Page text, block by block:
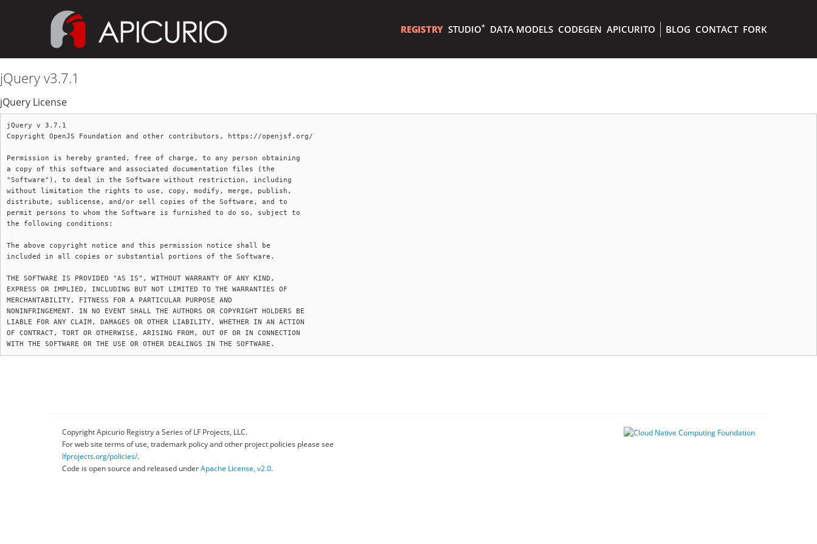
REGISTRY STUDIO* DATA MODELS CODEGEN APICURITO BLOG CONTACT FORK
jQuery v3.7.1
jQuery License
jQuery v 3.7.1
Copyright OpenJS Foundation and other contributors, https://openjsf.org/
Permission is hereby granted, free of charge, to any person obtaining
a copy of this software and associated documentation files (the
"Software"), to deal in the Software without restriction, including
without limitation the rights to use, copy, modify, merge, publish,
distribute, sublicense, and/or sell copies of the Software, and to
permit persons to whom the Software is furnished to do so, subject to
the following conditions:
The above copyright notice and this permission notice shall be
included in all copies or substantial portions of the Software.
THE SOFTWARE IS PROVIDED "AS IS", WITHOUT WARRANTY OF ANY KIND,
EXPRESS OR IMPLIED, INCLUDING BUT NOT LIMITED TO THE WARRANTIES OF
MERCHANTABILITY, FITNESS FOR A PARTICULAR PURPOSE AND
NONINFRINGEMENT. IN NO EVENT SHALL THE AUTHORS OR COPYRIGHT HOLDERS BE
LIABLE FOR ANY CLAIM, DAMAGES OR OTHER LIABILITY, WHETHER IN AN ACTION
OF CONTRACT, TORT OR OTHERWISE, ARISING FROM, OUT OF OR IN CONNECTION
Copyright Apicurio Registry a Series of LF Projects, LLC.
For web site terms of use, trademark policy and other project policies please see
lfprojects.org/policies/.
Code is open source and released underApache License, v2.0.